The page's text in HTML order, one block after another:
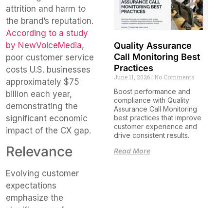
attrition and harm to
the brand’s reputation.
According to a study
by NewVoiceMedia,
poor customer service
costs U.S. businesses
approximately $75
billion each year,
demonstrating the
significant economic
impact of the CX gap.
Relevance
Evolving customer
expectations
emphasize the
Quality Assurance
Call Monitoring Best
Practices
June 11, 2026 No Comments
Boost performance and
compliance with Quality
Assurance Call Monitoring
best practices that improve
customer experience and
drive consistent results.
Read More